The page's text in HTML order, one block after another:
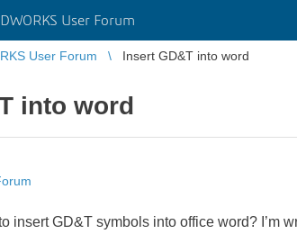
User Forum
User Forum Insert GD&T into word
into word
insert GD&T symbols into office word? I’m